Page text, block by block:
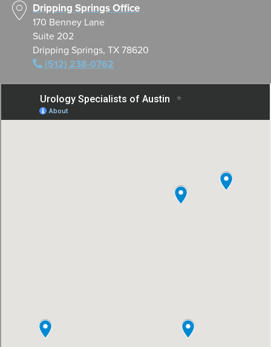
Dripping Springs Office
170 Benney Lane
Suite 202
Dripping Springs, TX 78620
(512) 238-0762